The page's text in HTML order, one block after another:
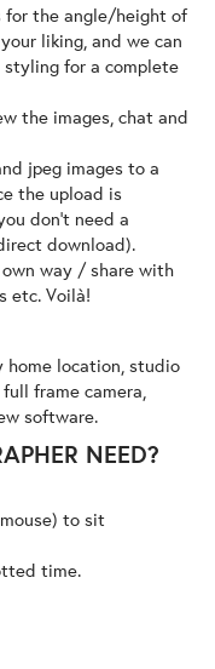
for the angle/height of
liking, and we can
for a complete
the images, chat and
jpeg images to a
the upload is
don’t need a
download).
way / share with
etc. Voilà!
home location, studio
frame camera,
software.
NEED?
to sit
time.